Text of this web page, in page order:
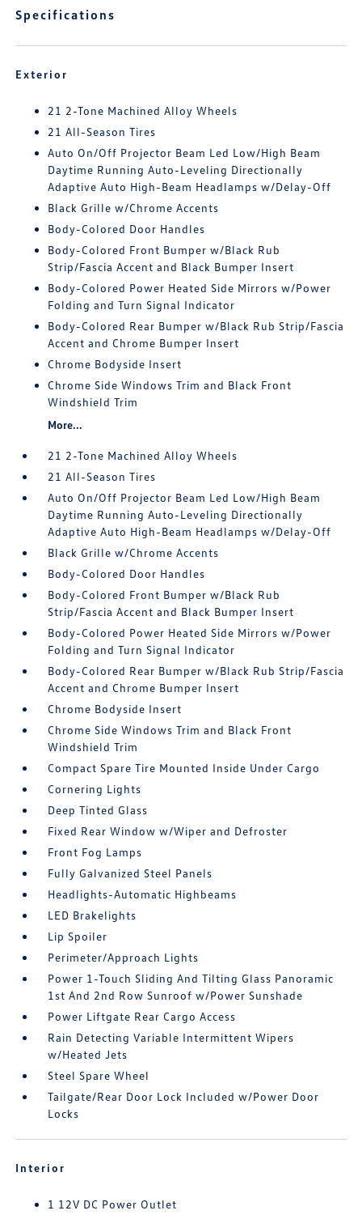
Specifications
Exterior
21 2-Tone Machined Alloy Wheels
21 All-Season Tires
Auto On/Off Projector Beam Led Low/High Beam
Daytime Running Auto-Leveling Directionally
Adaptive Auto High-Beam Headlamps w/Delay-Off
Black Grille w/Chrome Accents
Body-Colored Door Handles
Body-Colored Front Bumper w/Black Rub
Strip/Fascia Accent and Black Bumper Insert
Body-Colored Power Heated Side Mirrors w/Power
Folding and Turn Signal Indicator
Body-Colored Rear Bumper w/Black Rub Strip/Fascia
Accent and Chrome Bumper Insert
Chrome Bodyside Insert
Chrome Side Windows Trim and Black Front
Windshield Trim
More...
21 2-Tone Machined Alloy Wheels
21 All-Season Tires
Auto On/Off Projector Beam Led Low/High Beam
Daytime Running Auto-Leveling Directionally
Adaptive Auto High-Beam Headlamps w/Delay-Off
Black Grille w/Chrome Accents
Body-Colored Door Handles
Body-Colored Front Bumper w/Black Rub
Strip/Fascia Accent and Black Bumper Insert
Body-Colored Power Heated Side Mirrors w/Power
Folding and Turn Signal Indicator
Body-Colored Rear Bumper w/Black Rub Strip/Fascia
Accent and Chrome Bumper Insert
Chrome Bodyside Insert
Chrome Side Windows Trim and Black Front
Windshield Trim
Compact Spare Tire Mounted Inside Under Cargo
Cornering Lights
Deep Tinted Glass
Fixed Rear Window w/Wiper and Defroster
Front Fog Lamps
Fully Galvanized Steel Panels
Headlights-Automatic Highbeams
LED Brakelights
Lip Spoiler
Perimeter/Approach Lights
Power 1-Touch Sliding And Tilting Glass Panoramic
1st And 2nd Row Sunroof w/Power Sunshade
Power Liftgate Rear Cargo Access
Rain Detecting Variable Intermittent Wipers
w/Heated Jets
Steel Spare Wheel
Tailgate/Rear Door Lock Included w/Power Door
Locks
Interior
1 12V DC Power Outlet